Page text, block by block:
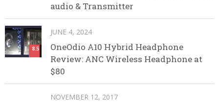
audio & Transmitter
8.5
JUNE 4, 2024
OneOdio A10 Hybrid Headphone
Review: ANC Wireless Headphone at
$80
NOVEMBER 12, 2017